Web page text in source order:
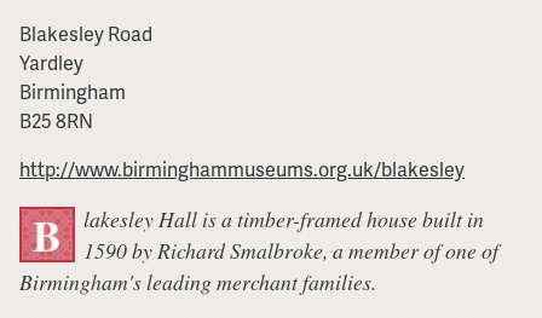
Blakesley Road
Yardley
Birmingham
B25 8RN
http://www.birminghammuseums.org.uk/blakesley
B
lakesley Hall is a timber-framed house built in
1590 by Richard Smalbroke, a member of one of
Birmingham's leading merchant families.